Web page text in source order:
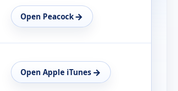
Open Peacock →
Open Apple iTunes →